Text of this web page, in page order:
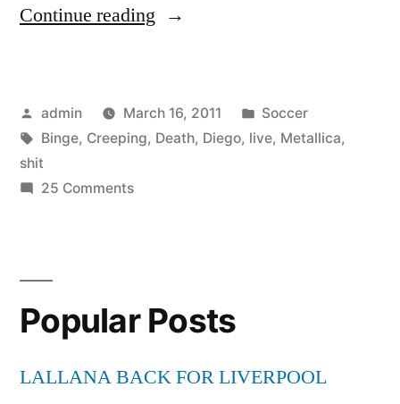
Continue reading “Metallica
(live)
Posted
by
admin March 16, 2011
Posted
in
Soccer
Tags:
Binge, Creeping, Death, Diego, live, Metallica,
shit
25 Commentson
San
Diego
Shit
Popular Posts
LALLANA BACK FOR LIVERPOOL